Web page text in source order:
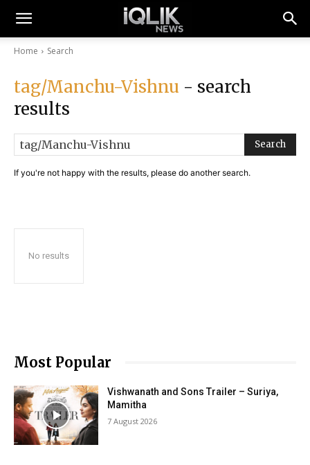
Home Search
tag/Manchu-Vishnu - search
results
Search
If you're not happy with the results, please do another search.
No results
Most Popular
Vishwanath and Sons Trailer – Suriya,
Mamitha
7 August 2026